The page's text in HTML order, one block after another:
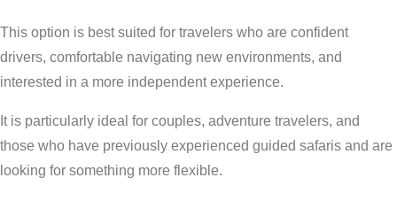
This option is best suited for travelers who are confident
drivers, comfortable navigating new environments, and
interested in a more independent experience.
It is particularly ideal for couples, adventure travelers, and
those who have previously experienced guided safaris and are
looking for something more flexible.